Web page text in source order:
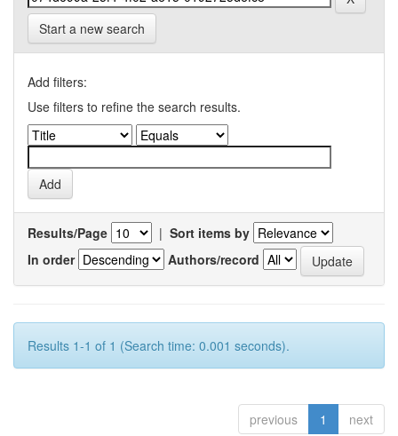
Start a new search
Add filters:
Use filters to refine the search results.
Results/Page | Sort items by
In order
Authors/record
Results 1-1 of 1 (Search time: 0.001 seconds).
previous 1 next